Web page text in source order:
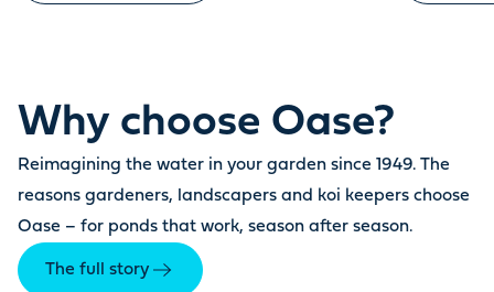
Why choose Oase?
Reimagining the water in your garden since 1949. The
reasons gardeners, landscapers and koi keepers choose
Oase – for ponds that work, season after season.
The full story